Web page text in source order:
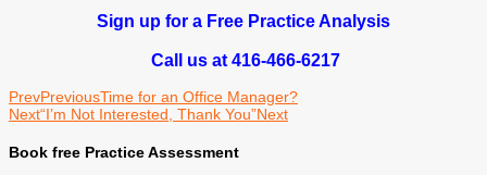
Sign up for a Free Practice Analysis
Call us at 416-466-6217
PrevPreviousTime for an Office Manager?
Next“I’m Not Interested, Thank You”Next
Book free Practice Assessment